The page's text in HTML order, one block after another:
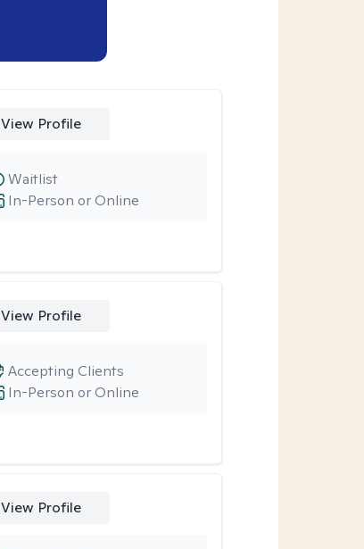
View Profile
In-Person or Online
Waitlist
View Profile
In-Person or Online
Accepting Clients
View Profile